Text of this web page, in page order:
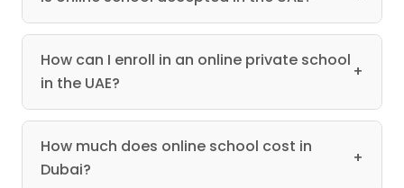
How can I enroll in an online private school
in the UAE?
+
How much does online school cost in
Dubai?
+